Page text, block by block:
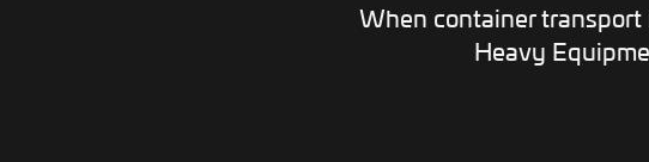
When container
Heavy